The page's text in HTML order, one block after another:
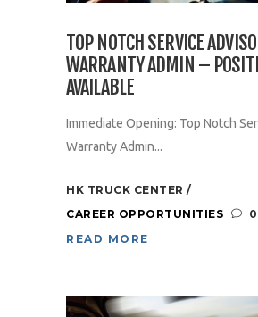
TOP NOTCH SERVICE
WARRANTY ADMIN –
AVAILABLE
Immediate Opening: Top Notch
Warranty Admin...
HK TRUCK CENTER
CAREER OPPORTUNITIES
0
READ MORE